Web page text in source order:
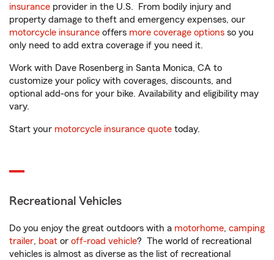
insurance provider in the U.S. From bodily injury and
property damage to theft and emergency expenses, our
motorcycle insurance offers more coverage options so you
only need to add extra coverage if you need it.
Work with Dave Rosenberg in Santa Monica, CA to
customize your policy with coverages, discounts, and
optional add-ons for your bike. Availability and eligibility may
vary.
Start your motorcycle insurance quote today.
Recreational Vehicles
Do you enjoy the great outdoors with a motorhome, camping
trailer, boat or off-road vehicle? The world of recreational
vehicles is almost as diverse as the list of recreational